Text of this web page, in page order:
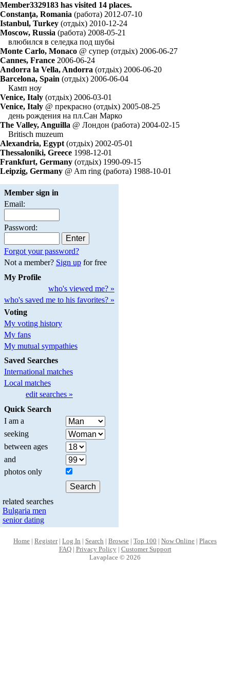
Member3329183 has visited 14 places.
Constanţa, Romania (работа) 2012-07-10
Istanbul, Turkey (отдьiх) 2010-12-24
Moscow, Russia (работа) 2008-05-21
влюбился в селедка под шубьi
Monte Carlo, Monaco @ супер (отдьiх) 2006-06-27
Cannes, France 2006-06-24
Andorra la Vella, Andorra (отдьiх) 2006-06-20
Barcelona, Spain (отдьiх) 2006-06-04
Камп ноу
Venice, Italy (отдьiх) 2006-03-01
Venice, Italy @ прекрасно (отдьiх) 2005-08-25
день рождения на пл.Сан Марко
The Valley, Anguilla @ Лондон (работа) 2004-02-15
Britisch muzeum
Alexandria, Egypt (отдьiх) 2002-05-01
Thessaloniki, Greece 1998-12-01
Frankfurt, Germany (отдьiх) 1990-09-15
Leipzig, Germany @ Am ring (работа) 1988-10-01
Member sign in
Email:
Password:
Forgot your password?
Not a member? Sign upfor free
My Profile
who's viewed me? »
who's saved me to his favorites? »
Voting
My voting history
My fans
My mutual sympathies
Saved Searches
International matches
Local matches
edit searches »
Quick Search
I am a
seeking
between ages
and
photos only
related searches
Bulgaria men
senior dating
Home | Register| Log In | Search | Browse | Top 100 | Now Online | Places
FAQ| Privacy Policy| Customer Support
Lavaplace © 2026